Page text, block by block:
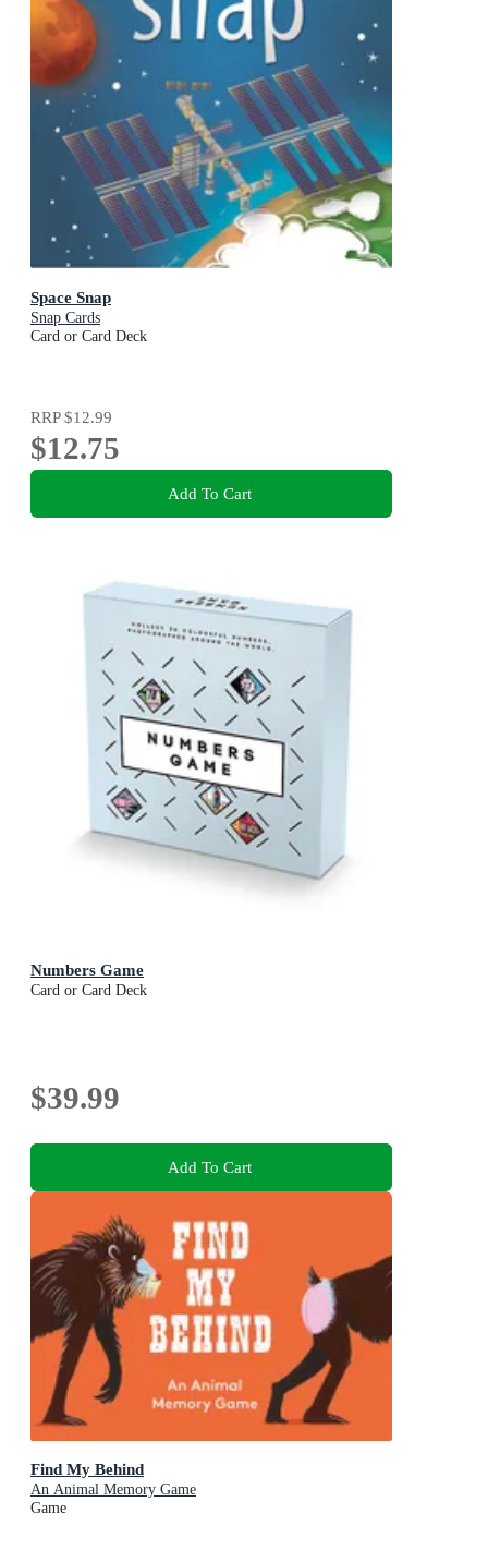
Space Snap
Snap Cards
Card or Card Deck
RRP$12.99
$12.75
Add To Cart
Numbers Game
Card or Card Deck
$39.99
Add To Cart
Find My Behind
An Animal Memory Game
Game